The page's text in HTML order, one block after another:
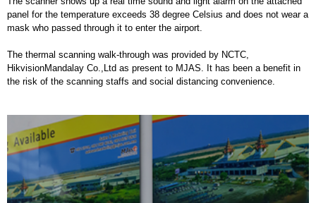
panel for the temperature exceeds 38 degree Celsius and does not wear a
mask who passed through it to enter the airport.
The thermal scanning walk-through was provided by NCTC,
HikvisionMandalay Co.,Ltd as present to MJAS. It has been a benefit in
the risk of the scanning staffs and social distancing convenience.